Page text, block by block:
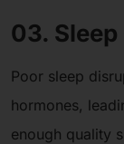
03.
Poor sleep
hormones,
enough quality